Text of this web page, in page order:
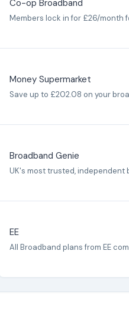
Co-op Broadband
Members lock in for £26/month
Money Supermarket
Save up to £202.08 on your
Broadband Genie
UK's most trusted, independent
EE
All Broadband plans from EE